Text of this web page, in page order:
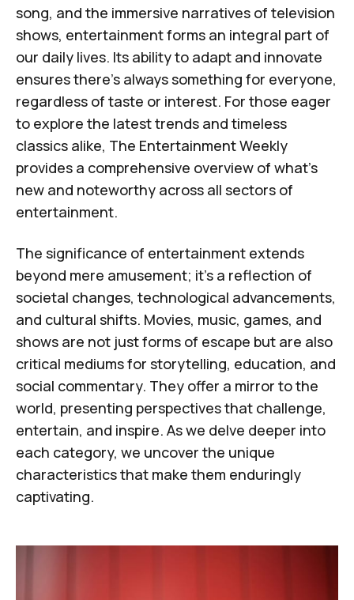
song, and the immersive narratives of television
shows, entertainment forms an integral part of
our daily lives. Its ability to adapt and innovate
ensures there's always something for everyone,
regardless of taste or interest. For those eager
to explore the latest trends and timeless
classics alike, The Entertainment Weekly
provides a comprehensive overview of what's
new and noteworthy across all sectors of
entertainment.
The significance of entertainment extends
beyond mere amusement; it's a reflection of
societal changes, technological advancements,
and cultural shifts. Movies, music, games, and
shows are not just forms of escape but are also
critical mediums for storytelling, education, and
social commentary. They offer a mirror to the
world, presenting perspectives that challenge,
entertain, and inspire. As we delve deeper into
each category, we uncover the unique
characteristics that make them enduringly
captivating.